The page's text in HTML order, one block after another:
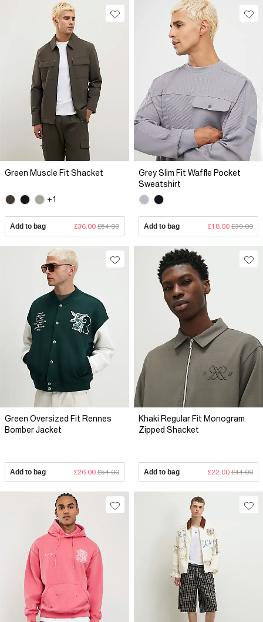
Green Muscle Fit Shacket
+1
Add to bag £36.00 £54.00
Grey Slim Fit Waffle Pocket
Sweatshirt
Add to bag £18.00 £39.00
Green Oversized Fit Rennes
Bomber Jacket
Add to bag £26.00 £54.00
Khaki Regular Fit Monogram
Zipped Shacket
Add to bag £22.00 £44.00